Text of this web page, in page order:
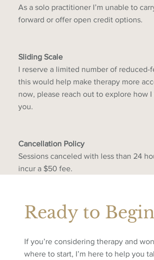
As a solo practitioner I’m unable to
forward or offer open credit options.
Sliding Scale
I reserve a limited number of reduced-
this would help make therapy more
now, please reach out to explore how I
you.
Cancellation Policy
Sessions canceled with less than 24
incur a $50 fee.
Ready to
If you’re considering therapy and
where to start, I’m here to help you